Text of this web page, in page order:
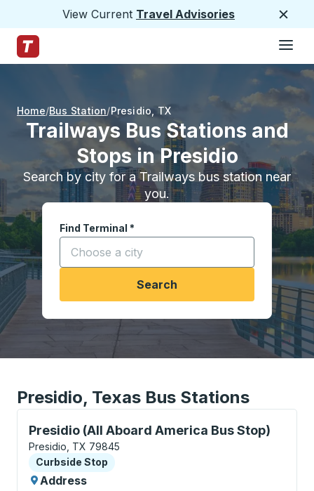
View Current Travel Advisories
Trailways Home Page
Home Bus Station Presidio, TX
Trailways Bus Stations and
Stops in Presidio
Search by city for a Trailways bus station near
you.
Find Terminal *
Start typing a city to open location options,
Search
Presidio, Texas Bus Stations
Presidio (All Aboard America Bus Stop)
Curbside Stop, use arrow keys or tab to explore
Presidio, TX 79845
Curbside Stop
Curbside Stop
Address